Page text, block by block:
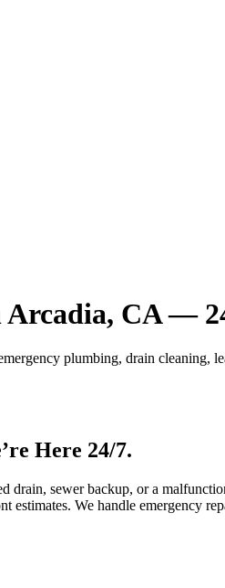
CA —
plumbing, drain cleaning,
Here 24/7.
sewer backup, or a
estimates. We handle emergency